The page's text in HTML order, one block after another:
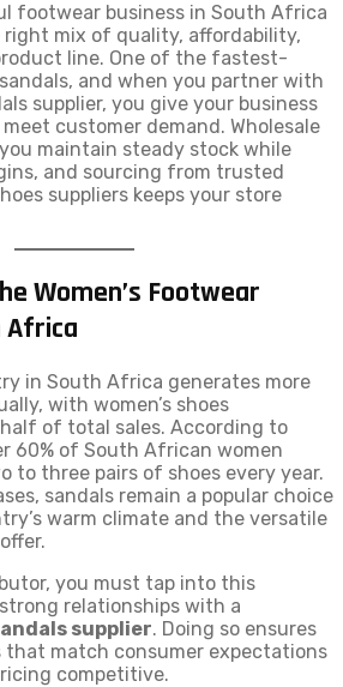
footwear business in South Africa
right mix of quality, affordability,
line. One of the fastest-
and when you partner with
supplier, you give your business
customer demand. Wholesale
maintain steady stock while
and sourcing from trusted
suppliers keeps your store
Women’s Footwear
Africa
in South Africa generates more
with women’s shoes
of total sales. According to
60% of South African women
to three pairs of shoes every year.
sandals remain a popular choice
warm climate and the versatile
you must tap into this
relationships with a
supplier. Doing so ensures
that match consumer expectations
competitive.